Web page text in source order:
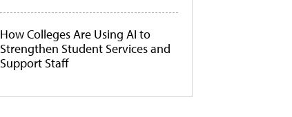
How Colleges Are Using AI to
Strengthen Student Services and
Support Staff